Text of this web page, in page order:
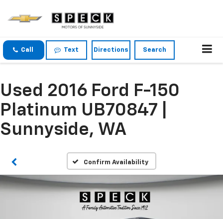
Call Text Directions Search
Used 2016 Ford F-150
Platinum UB70847 |
Sunnyside, WA
Confirm Availability